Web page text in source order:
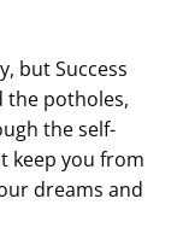
but Success
the potholes,
the self-
keep you from
dreams and